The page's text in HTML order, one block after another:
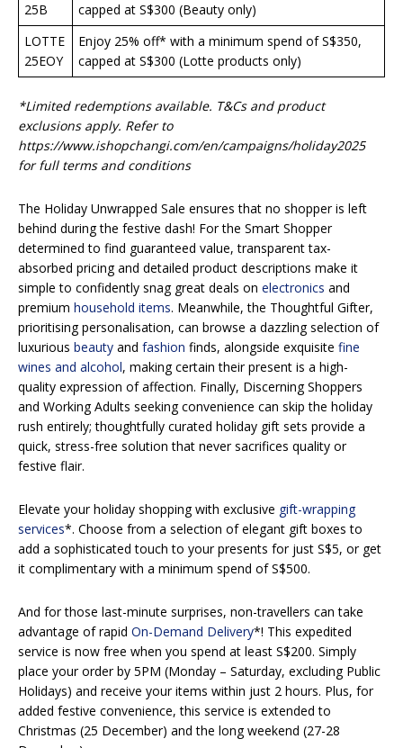
25B
capped at S$300 (Beauty only)
LOTTE
25EOY
Enjoy 25% off* with a minimum spend of S$350,
capped at S$300 (Lotte products only)
*Limited redemptions available. T&Cs and product
exclusions apply. Refer to
https://www.ishopchangi.com/en/campaigns/holiday2025
for full terms and conditions
The Holiday Unwrapped Sale ensures that no shopper is left
behind during the festive dash! For the Smart Shopper
determined to find guaranteed value, transparent tax-
absorbed pricing and detailed product descriptions make it
simple to confidently snag great deals on electronics and
premium household items. Meanwhile, the Thoughtful Gifter,
prioritising personalisation, can browse a dazzling selection of
luxurious beauty and fashion finds, alongside exquisite fine
wines and alcohol, making certain their present is a high-
quality expression of affection. Finally, Discerning Shoppers
and Working Adults seeking convenience can skip the holiday
rush entirely; thoughtfully curated holiday gift sets provide a
quick, stress-free solution that never sacrifices quality or
festive flair.
Elevate your holiday shopping with exclusive gift-wrapping
services*. Choose from a selection of elegant gift boxes to
add a sophisticated touch to your presents for just S$5, or get
it complimentary with a minimum spend of S$500.
And for those last-minute surprises, non-travellers can take
advantage of rapid On-Demand Delivery*! This expedited
service is now free when you spend at least S$200. Simply
place your order by 5PM (Monday – Saturday, excluding Public
Holidays) and receive your items within just 2 hours. Plus, for
added festive convenience, this service is extended to
Christmas (25 December) and the long weekend (27-28